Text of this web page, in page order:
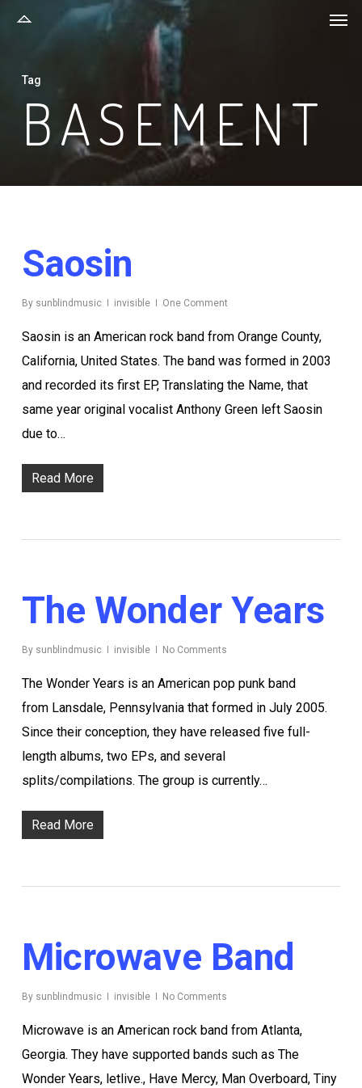
content
Tag
BASEMENT
Saosin
By sunblindmusic invisible One Comment
Saosin is an American rock band from Orange County,
California, United States. The band was formed in 2003
and recorded its first EP, Translating the Name, that
same year original vocalist Anthony Green left Saosin
due to…
Read More
The Wonder Years
By sunblindmusic invisible No Comments
The Wonder Years is an American pop punk band
from Lansdale, Pennsylvania that formed in July 2005.
Since their conception, they have released five full-
length albums, two EPs, and several
splits/compilations. The group is currently…
Read More
Microwave Band
By sunblindmusic invisible No Comments
Microwave is an American rock band from Atlanta,
Georgia. They have supported bands such as The
Wonder Years, letlive., Have Mercy, Man Overboard, Tiny